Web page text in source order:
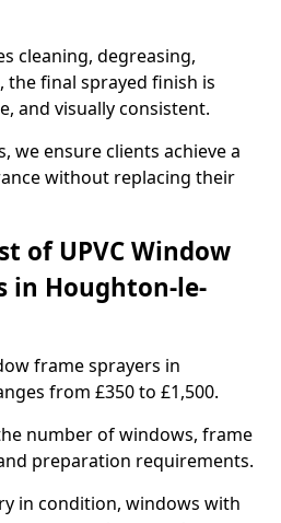
cleaning, degreasing,
the final sprayed finish is
and visually consistent.
we ensure clients achieve a
without replacing their
of UPVC Window
in Houghton-le-
frame sprayers in
from £350 to £1,500.
number of windows, frame
preparation requirements.
in condition, windows with